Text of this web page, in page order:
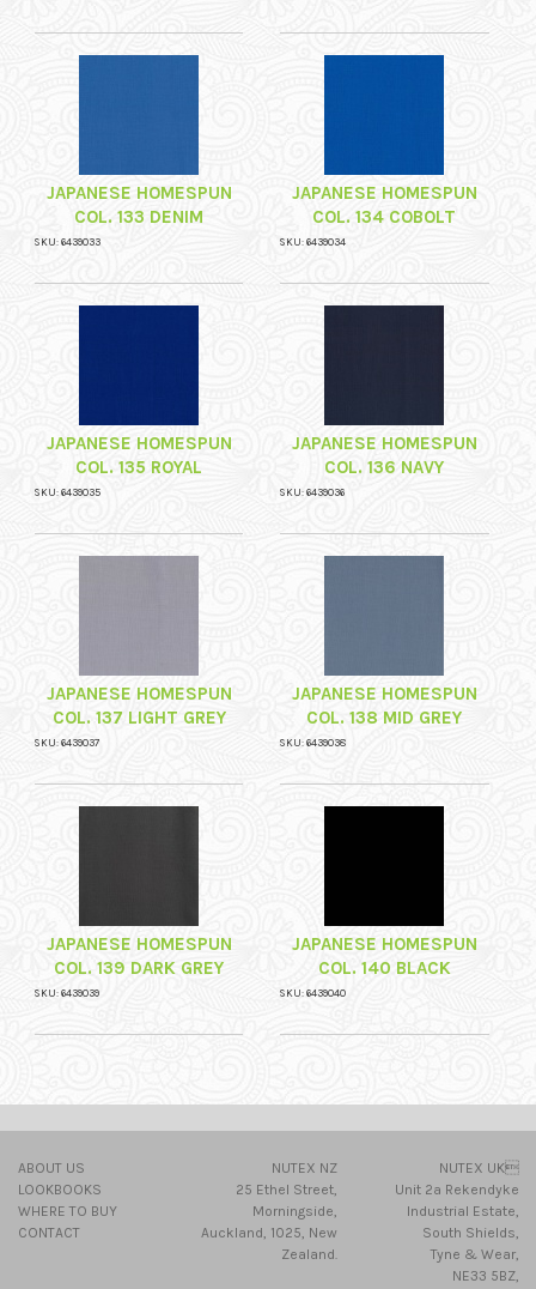
JAPANESE HOMESPUN
COL. 133 DENIM
SKU: 6439033
JAPANESE HOMESPUN
COL. 134 COBOLT
SKU: 6439034
JAPANESE HOMESPUN
COL. 135 ROYAL
SKU: 6439035
JAPANESE HOMESPUN
COL. 136 NAVY
SKU: 6439036
JAPANESE HOMESPUN
COL. 137 LIGHT GREY
SKU: 6439037
JAPANESE HOMESPUN
COL. 138 MID GREY
SKU: 6439038
JAPANESE HOMESPUN
COL. 139 DARK GREY
SKU: 6439039
JAPANESE HOMESPUN
COL. 140 BLACK
SKU: 6439040
ABOUT US
LOOKBOOKS
WHERE TO BUY
CONTACT
NUTEX NZ
25 Ethel Street,
Morningside,
Auckland, 1025, New
Zealand.
NUTEX UK
Unit 2a Rekendyke
Industrial Estate,
South Shields,
Tyne & Wear,
NE33 5BZ,